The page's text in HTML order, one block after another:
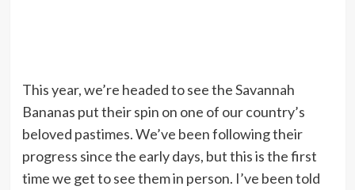
This year, we’re headed to see the Savannah
Bananas put their spin on one of our country’s
beloved pastimes. We’ve been following their
progress since the early days, but this is the first
time we get to see them in person. I’ve been told